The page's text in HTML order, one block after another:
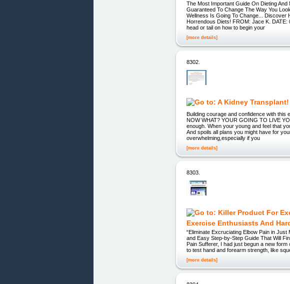
The Most Important Guide On Dieting
Guaranteed To Change The Way You
Wellness Is Going To Change... Discover
Horrendous Diets! FROM: Jace K.
head or tail on how to begin your
[more details]
8302.
Building courage and confidence with this
NOW WHAT? YOUR GOING TO LIVE
enough. When your young and feel that
And spoils all plans you might have for
overwhelming,especially if you
[more details]
8303.
Exercise Enthusiasts And
“Eliminate Excruciating Elbow Pain in
and Easy Step-by-Step Guide That Will
Pain Sufferer, I had just begun a new
to test hand and forearm strength, like
[more details]